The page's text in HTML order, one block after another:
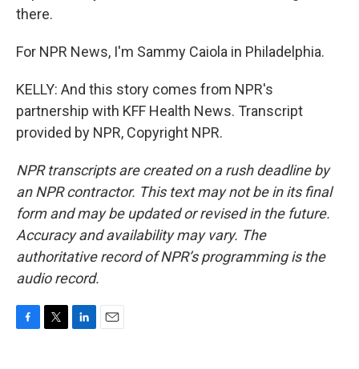
there.
For NPR News, I'm Sammy Caiola in Philadelphia.
KELLY: And this story comes from NPR's
partnership with KFF Health News. Transcript
provided by NPR, Copyright NPR.
NPR transcripts are created on a rush deadline by
an NPR contractor. This text may not be in its final
form and may be updated or revised in the future.
Accuracy and availability may vary. The
authoritative record of NPR’s programming is the
audio record.